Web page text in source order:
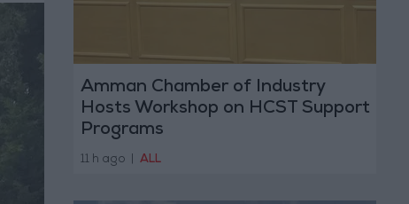
Amman Chamber of Industry
Hosts Workshop on HCST Support
Programs
11 h ago ALL